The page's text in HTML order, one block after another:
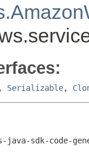
, Serializable,
java-sdk-code-